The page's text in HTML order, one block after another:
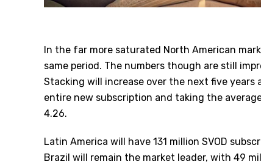
In the far more saturated North American
same period. The numbers though are still
Stacking will increase over the next five
entire new subscription and taking the
4.26.
Latin America will have 131 million SVOD
Brazil will remain the market leader, with 49